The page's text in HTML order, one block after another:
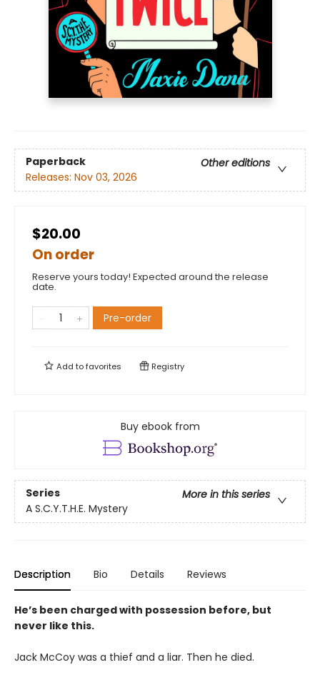
Paperback
Other editions
Releases: Nov 03, 2026
$20.00
On order
Reserve yours today! Expected around the release
date.
Pre-order
Add tofavorites Registry
Buy ebook from
Series
More in this series
A S.C.Y.T.H.E. Mystery
Description Bio Details Reviews
He’s been charged with possession before, but
never like this.
Jack McCoy was a thief and a liar. Then he died.